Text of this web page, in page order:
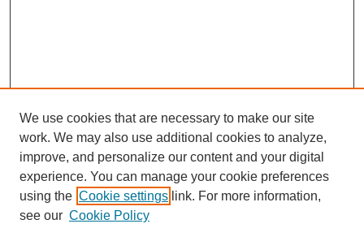
SEARCH
Enter search terms:
We use cookies that are necessary to make our site
work. We may also use additional cookies to analyze,
improve, and personalize our content and your digital
experience. You can manage your cookie preferences
using the Cookie settings link. For more information,
see our Cookie Policy